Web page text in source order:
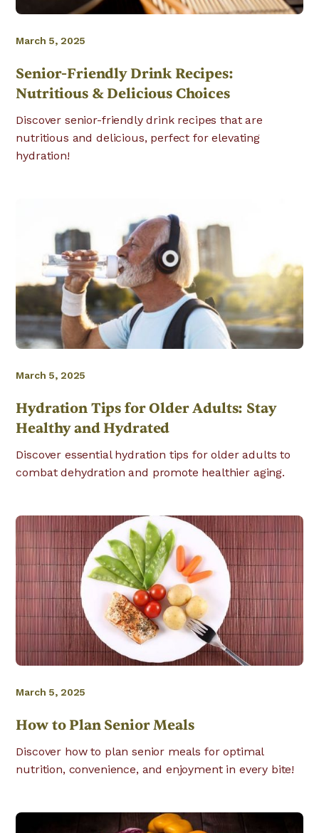
March 5, 2025
Senior-Friendly Drink Recipes:
Nutritious & Delicious Choices
Discover senior-friendly drink recipes that are
nutritious and delicious, perfect for elevating
hydration!
March 5, 2025
Hydration Tips for Older Adults: Stay
Healthy and Hydrated
Discover essential hydration tips for older adults to
combat dehydration and promote healthier aging.
March 5, 2025
How to Plan Senior Meals
Discover how to plan senior meals for optimal
nutrition, convenience, and enjoyment in every bite!